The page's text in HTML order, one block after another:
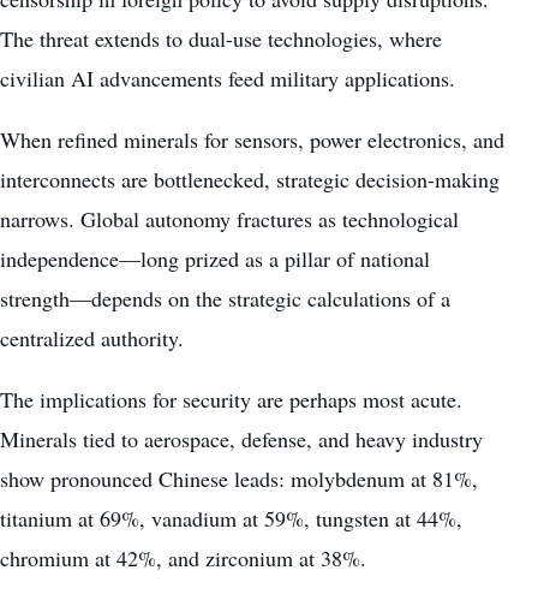
The threat extends to dual-use technologies, where
civilian AI advancements feed military applications.
When refined minerals for sensors, power electronics, and
interconnects are bottlenecked, strategic decision-making
narrows. Global autonomy fractures as technological
independence—long prized as a pillar of national
strength—depends on the strategic calculations of a
centralized authority.
The implications for security are perhaps most acute.
Minerals tied to aerospace, defense, and heavy industry
show pronounced Chinese leads: molybdenum at 81%,
titanium at 69%, vanadium at 59%, tungsten at 44%,
chromium at 42%, and zirconium at 38%.